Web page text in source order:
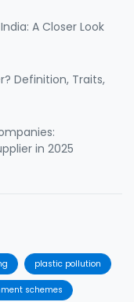
A Closer Look
Definition, Traits,
in 2025
plastic pollution
schemes